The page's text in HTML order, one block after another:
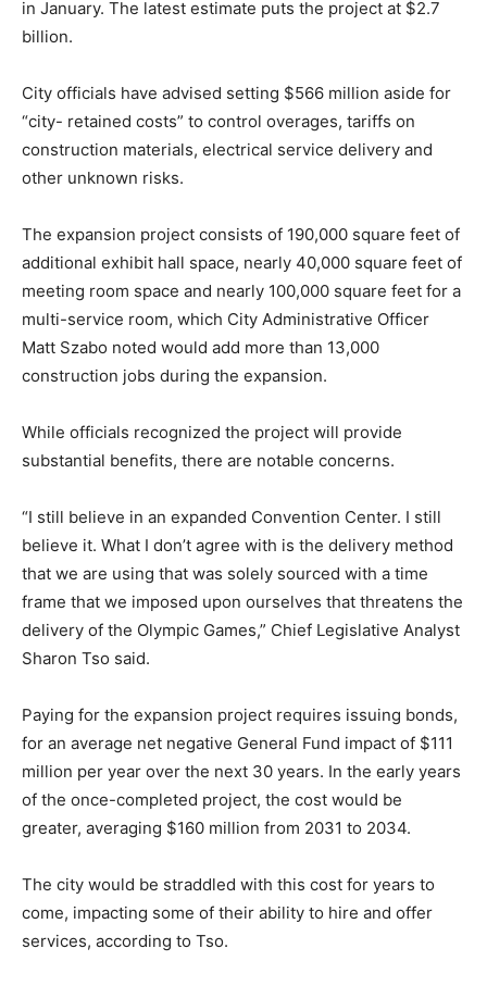
in January. The latest estimate puts the project at $2.7
billion.
City officials have advised setting $566 million aside for
“city- retained costs” to control overages, tariffs on
construction materials, electrical service delivery and
other unknown risks.
The expansion project consists of 190,000 square feet of
additional exhibit hall space, nearly 40,000 square feet of
meeting room space and nearly 100,000 square feet for a
multi-service room, which City Administrative Officer
Matt Szabo noted would add more than 13,000
construction jobs during the expansion.
While officials recognized the project will provide
substantial benefits, there are notable concerns.
“I still believe in an expanded Convention Center. I still
believe it. What I don’t agree with is the delivery method
that we are using that was solely sourced with a time
frame that we imposed upon ourselves that threatens the
delivery of the Olympic Games,” Chief Legislative Analyst
Sharon Tso said.
Paying for the expansion project requires issuing bonds,
for an average net negative General Fund impact of $111
million per year over the next 30 years. In the early years
of the once-completed project, the cost would be
greater, averaging $160 million from 2031 to 2034.
The city would be straddled with this cost for years to
come, impacting some of their ability to hire and offer
services, according to Tso.